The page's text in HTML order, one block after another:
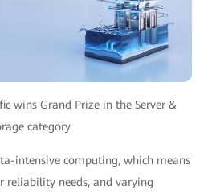
wins Grand Prize in the Server &
category
intensive computing, which means
reliability needs, and varying